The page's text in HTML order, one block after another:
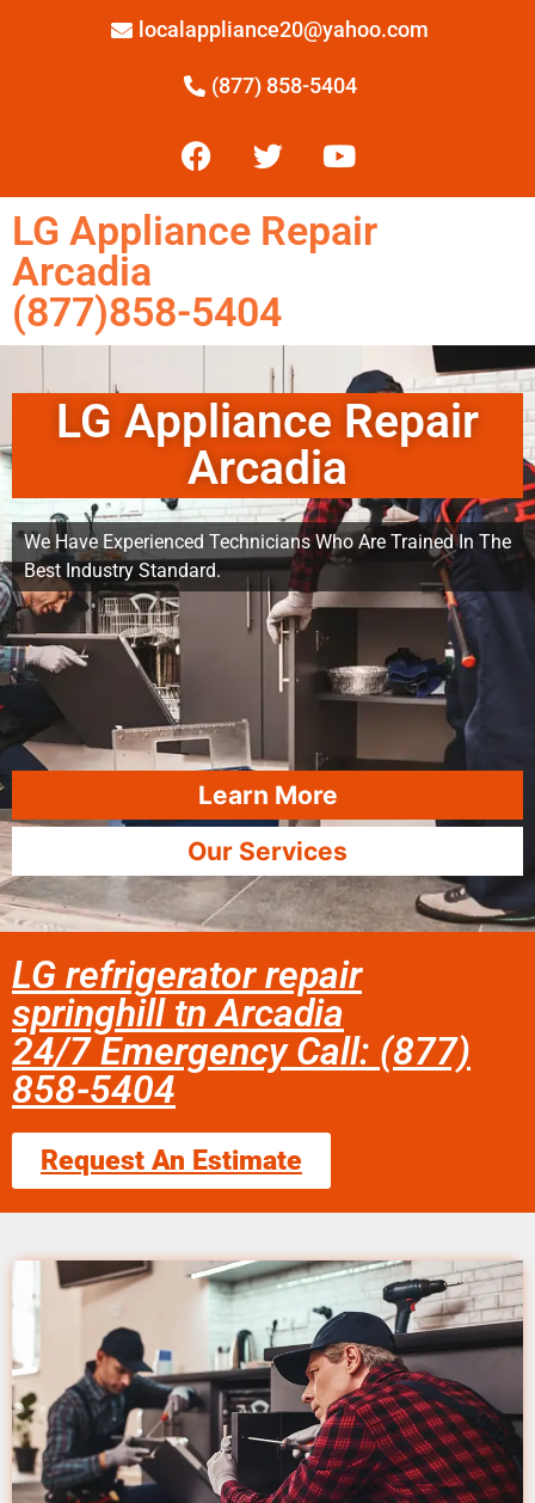
localappliance20@yahoo.com
(877) 858-5404
LG Appliance Repair
Arcadia
(877)858-5404
LG Appliance Repair
Arcadia
We Have Experienced Technicians Who Are Trained In The
Best Industry Standard.
Learn More
Our Services
LG refrigerator repair
springhill tn Arcadia
24/7 Emergency Call: (877)
858-5404
Request An Estimate